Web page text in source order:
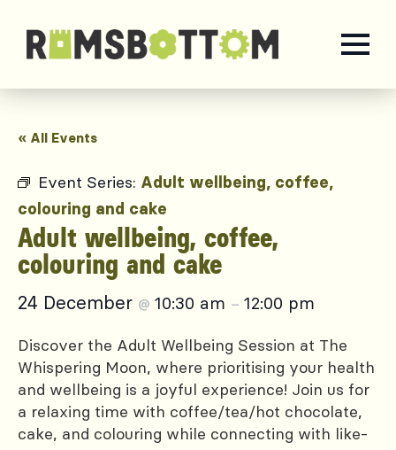
« All Events
Event Series: Adult wellbeing, coffee,
colouring and cake
Adult wellbeing, coffee,
colouring and cake
24 December @ 10:30 am – 12:00 pm
Discover the Adult Wellbeing Session at The
Whispering Moon, where prioritising your health
and wellbeing is a joyful experience! Join us for
a relaxing time with coffee/tea/hot chocolate,
cake, and colouring while connecting with like-